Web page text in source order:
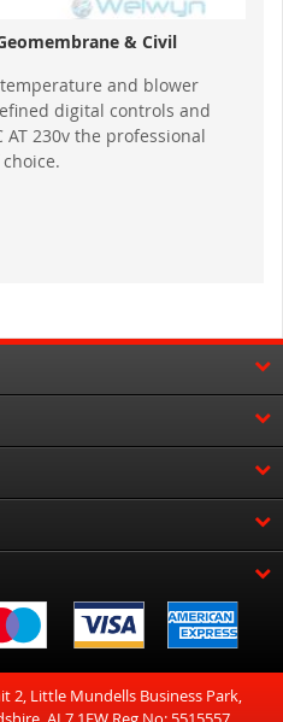
& Civil
and blower
digital controls and
AT 230v the professional
2, Little Mundells Business Park,